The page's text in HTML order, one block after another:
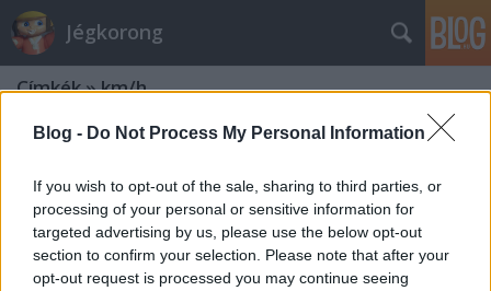
Blog - Do Not Process My Personal Information
If you wish to opt-out of the sale, sharing to third parties, or
processing of your personal or sensitive information for
targeted advertising by us, please use the below opt-out
section to confirm your selection. Please note that after your
opt-out request is processed you may continue seeing
Jégkorong
Címkék»km/h